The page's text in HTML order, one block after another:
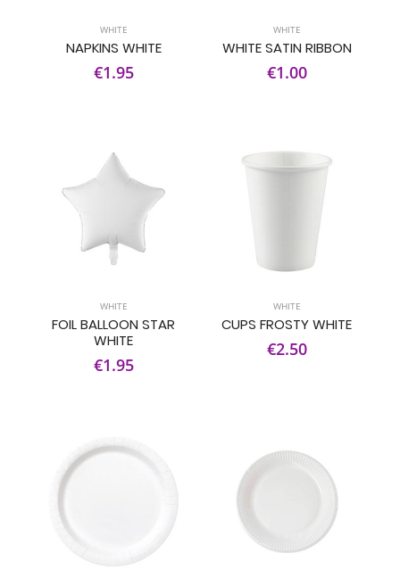
WHITE
NAPKINS WHITE
€1.95
WHITE
WHITE SATIN RIBBON
€1.00
WHITE
FOIL BALLOON STAR
WHITE
€1.95
WHITE
CUPS FROSTY WHITE
€2.50